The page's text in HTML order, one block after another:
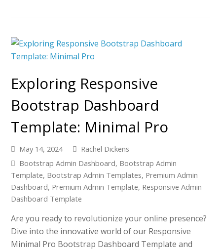
Exploring Responsive
Bootstrap Dashboard
Template: Minimal Pro
May 14, 2024
Rachel Dickens
Bootstrap Admin Dashboard, Bootstrap Admin
Template, Bootstrap Admin Templates, Premium Admin
Dashboard, Premium Admin Template, Responsive Admin
Dashboard Template
Are you ready to revolutionize your online presence?
Dive into the innovative world of our Responsive
Minimal Pro Bootstrap Dashboard Template and